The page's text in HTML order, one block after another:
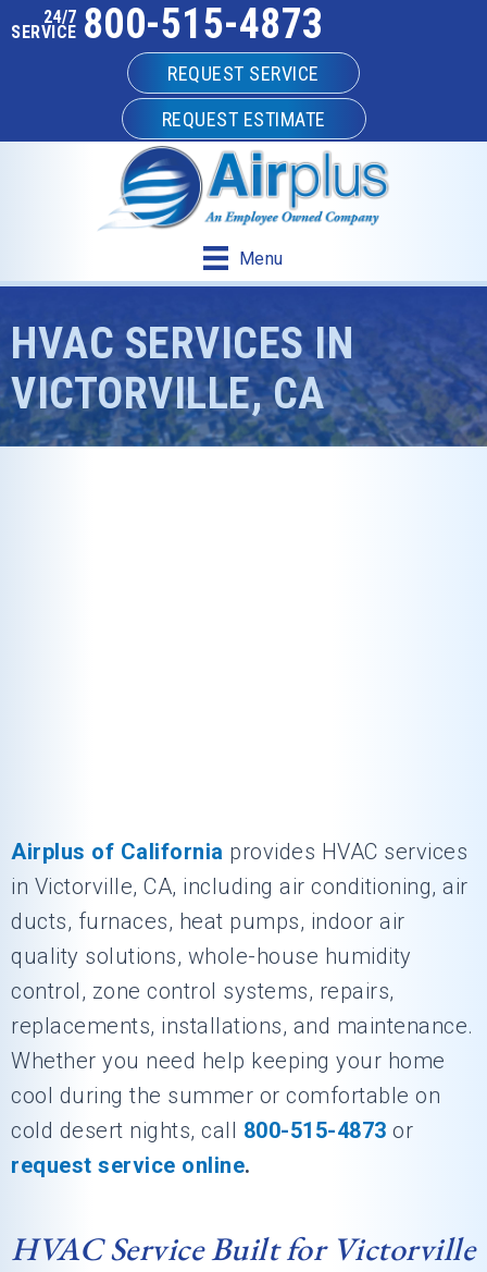
24/7
SERVICE 800-515-4873
REQUEST SERVICE
REQUEST ESTIMATE
Menu
HVAC SERVICES IN
VICTORVILLE, CA
Airplus of California provides HVAC services
in Victorville, CA, including air conditioning, air
ducts, furnaces, heat pumps, indoor air
quality solutions, whole-house humidity
control, zone control systems, repairs,
replacements, installations, and maintenance.
Whether you need help keeping your home
cool during the summer or comfortable on
cold desert nights, call 800-515-4873 or
request service online.
HVAC Service Built for Victorville